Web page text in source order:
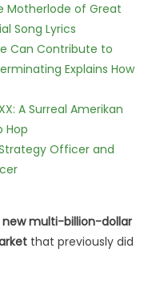
Motherlode of Great
Song Lyrics
Can Contribute to
Explains How
A Surreal Amerikan
Hop
Officer and
new multi-billion-dollar
that previously did